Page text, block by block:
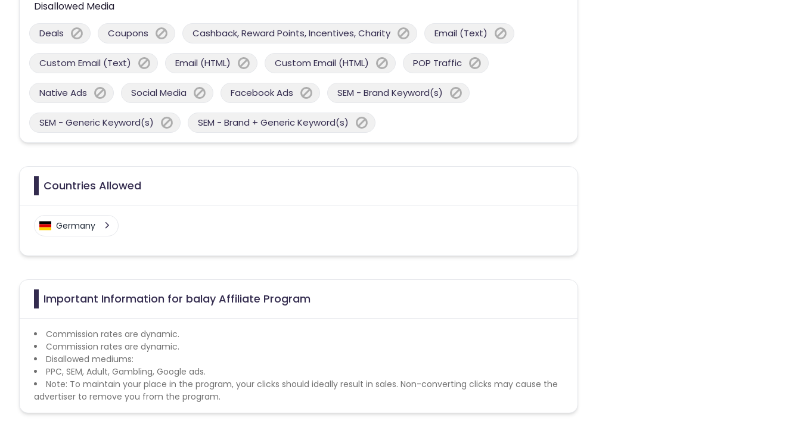
Disallowed Media
Deals Coupons Cashback, Reward Points, Incentives, Charity Email (Text)
Custom Email (Text) Email (HTML) Custom Email (HTML) POP Traffic
Native Ads Social Media Facebook Ads SEM - Brand Keyword(s)
SEM - Generic Keyword(s) SEM - Brand + Generic Keyword(s)
Countries Allowed
Germany
Important Information for balay Affiliate Program
Commission rates are dynamic.
Commission rates are dynamic.
Disallowed mediums:
PPC, SEM, Adult, Gambling, Google ads.
Note: To maintain your place in the program, your clicks should ideally result in sales. Non-converting clicks may cause the
advertiser to remove you from the program.